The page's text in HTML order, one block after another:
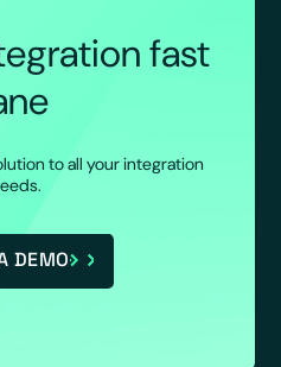
fast
to all your integration
DEMO